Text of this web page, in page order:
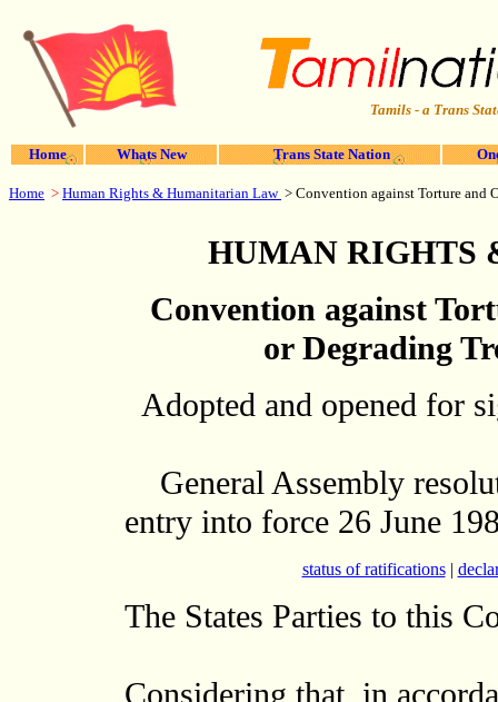
Tamils - a Trans
Home Whats New Trans State Nation
Home > Human Rights & Humanitarian Law > Convention against Torture and
HUMAN RIGHTS
Convention against
or Degrading
Adopted and opened for
General Assembly
entry into force 26 June
status of ratifications|
The States Parties to this
Considering that, in